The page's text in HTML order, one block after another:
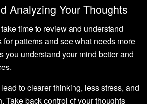
Analyzing Your Thoughts
time to review and understand
for patterns and see what needs more
you understand your mind better and
to clearer thinking, less stress, and
Take back control of your thoughts